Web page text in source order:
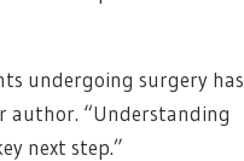
undergoing surgery has
author. “Understanding
next step.”